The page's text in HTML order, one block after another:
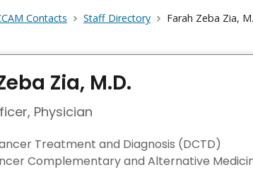
Contacts Staff Directory Farah Zeba Zia,
Zia, M.D.
Physician
Treatment and Diagnosis (DCTD)
Complementary and Alternative